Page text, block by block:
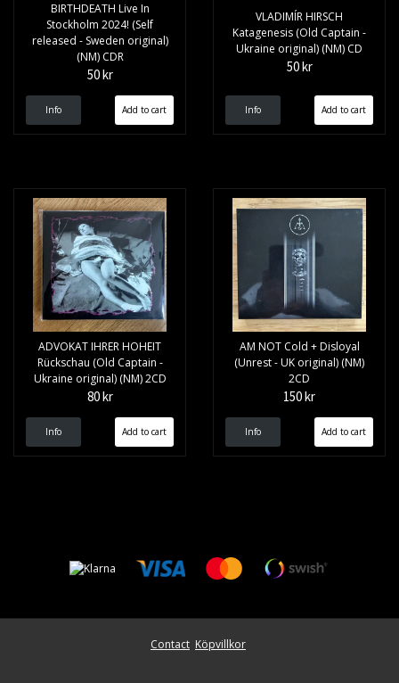
BIRTHDEATH Live In
Stockholm 2024! (Self
released - Sweden original)
(NM) CDR
50 kr
Info
VLADIMÍR HIRSCH
Katagenesis (Old Captain -
Ukraine original) (NM) CD
50 kr
Info
ADVOKAT IHRER HOHEIT
Rückschau (Old Captain -
Ukraine original) (NM) 2CD
80 kr
Info
AM NOT Cold + Disloyal
(Unrest - UK original) (NM)
2CD
150 kr
Info
Contact Köpvillkor